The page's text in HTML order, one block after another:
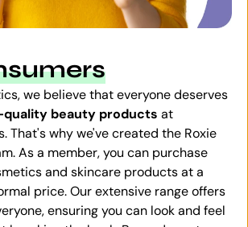
we believe that everyone deserves
beauty products at
That's why we've created the Roxie
As a member, you can purchase
and skincare products at a
price. Our extensive range offers
ensuring you can look and feel